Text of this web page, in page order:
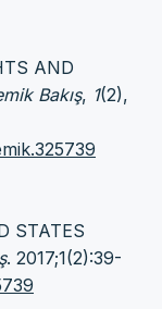
AND
Bakış, 1(2),
STATES
. 2017;1(2):39-